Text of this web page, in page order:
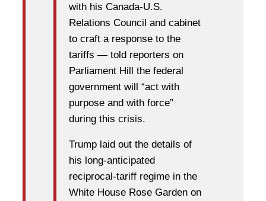
with his Canada-U.S.
Relations Council and cabinet
to craft a response to the
tariffs — told reporters on
Parliament Hill the federal
government will “act with
purpose and with force”
during this crisis.
Trump laid out the details of
his long-anticipated
reciprocal-tariff regime in the
White House Rose Garden on